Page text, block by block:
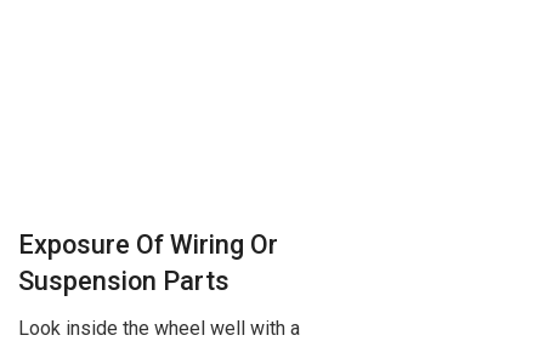
Exposure Of Wiring Or
Suspension Parts
Look inside the wheel well with a